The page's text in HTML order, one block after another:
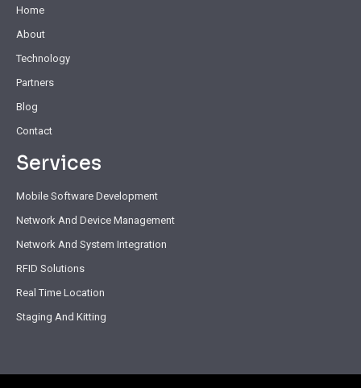
Home
About
Technology
Partners
Blog
Contact
Services
Mobile Software Development
Network And Device Management
Network And System Integration
RFID Solutions
Real Time Location
Staging And Kitting